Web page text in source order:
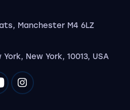
Manchester M4 6LZ
New York, 10013, USA
twitter
on linkedinon youtube
Impression on instagram